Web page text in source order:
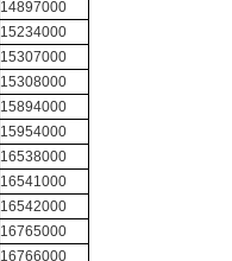
14897000
15234000
15307000
15308000
15894000
15954000
16538000
16541000
16542000
16765000
16766000